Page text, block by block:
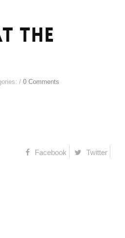
The
/ 0 Comments
Facebook Twitter